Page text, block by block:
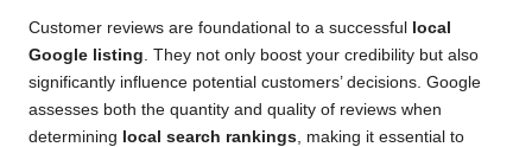
Customer reviews are foundational to a successful local
Google listing . They not only boost your credibility but also
significantly influence potential customers’ decisions. Google
assesses both the quantity and quality of reviews when
determining local search rankings , making it essential to